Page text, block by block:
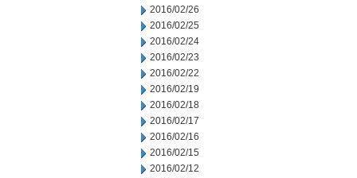
2016/02/26
2016/02/25
2016/02/24
2016/02/23
2016/02/22
2016/02/19
2016/02/18
2016/02/17
2016/02/16
2016/02/15
2016/02/12